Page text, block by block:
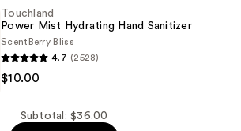
Touchland
Power Mist Hydrating Hand Sanitizer
Scent Berry Bliss
4.7 (2528)
$10.00
Subtotal: $36.00